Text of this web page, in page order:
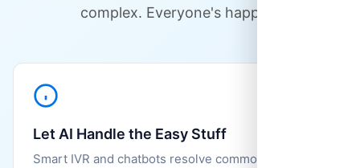
complex. Everyone's happier.
Let AI Handle the Easy Stuff
Smart IVR and chatbots resolve common questions